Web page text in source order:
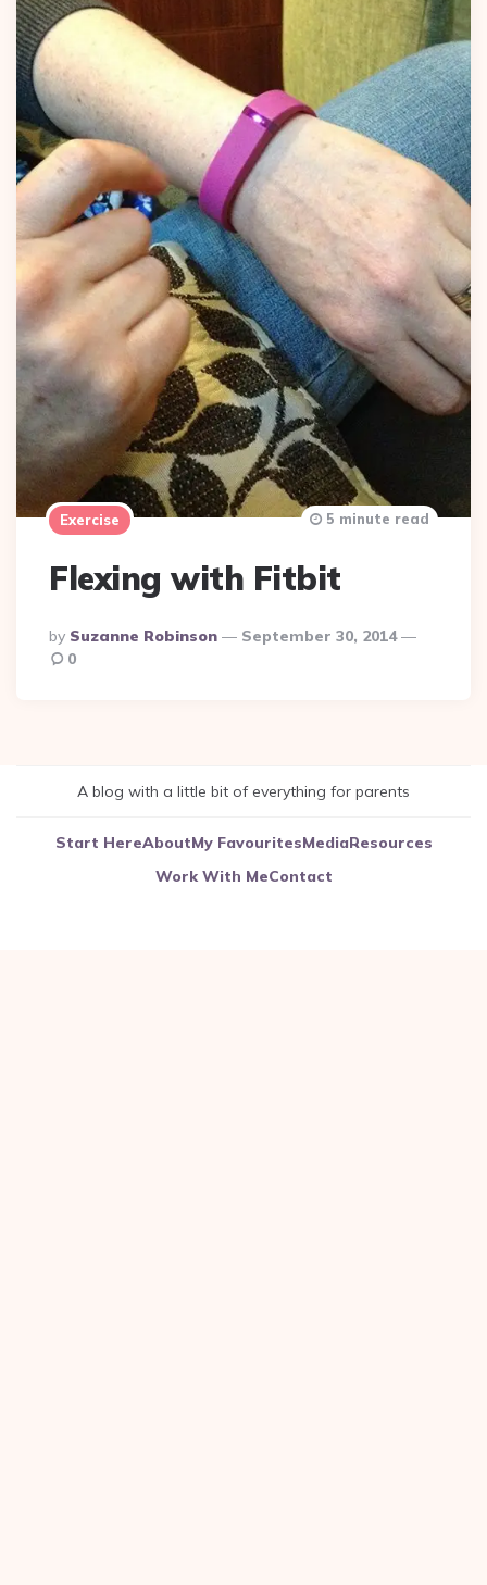
Exercise
Flexing with Fitbit
Posted
By
By Suzanne Robinson September 30, 2014
5 minute read
0
A blog with a little bit of everything for parents
Start HereAboutMy FavouritesMediaResources
Work With MeContact